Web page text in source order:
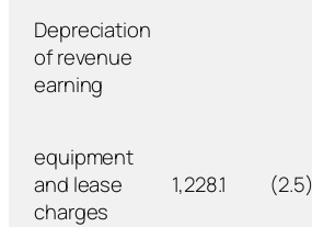
Depreciation
of revenue
earning
equipment
and lease
charges
1,228.1 (2.5)